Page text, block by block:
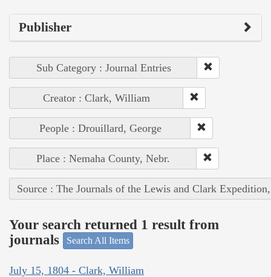
Publisher
Sub Category : Journal Entries
Creator : Clark, William
People : Drouillard, George
Place : Nemaha County, Nebr.
Source : The Journals of the Lewis and Clark
Your search returned 1 result from
journals
Search All Items
July 15, 1804 - Clark, William